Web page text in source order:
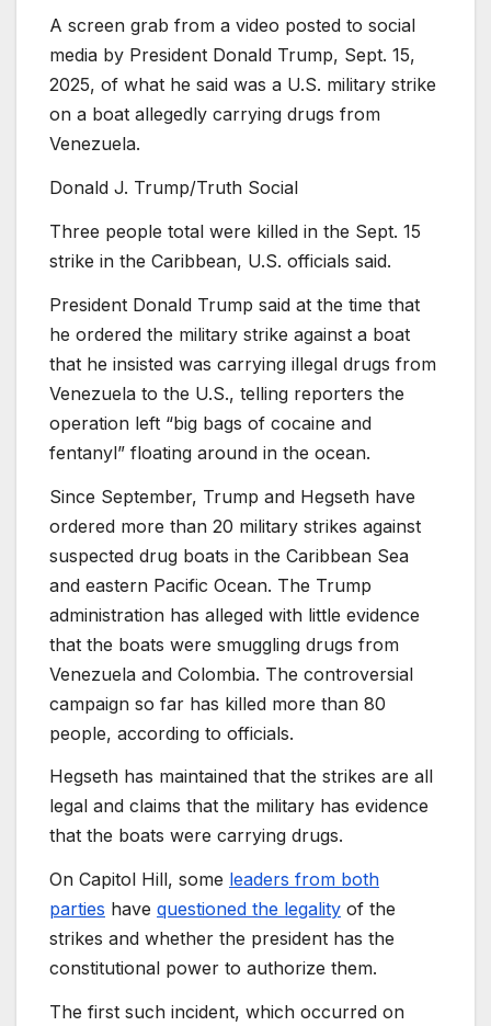
A screen grab from a video posted to social
media by President Donald Trump, Sept. 15,
2025, of what he said was a U.S. military strike
on a boat allegedly carrying drugs from
Venezuela.
Donald J. Trump/Truth Social
Three people total were killed in the Sept. 15
strike in the Caribbean, U.S. officials said.
President Donald Trump said at the time that
he ordered the military strike against a boat
that he insisted was carrying illegal drugs from
Venezuela to the U.S., telling reporters the
operation left “big bags of cocaine and
fentanyl” floating around in the ocean.
Since September, Trump and Hegseth have
ordered more than 20 military strikes against
suspected drug boats in the Caribbean Sea
and eastern Pacific Ocean. The Trump
administration has alleged with little evidence
that the boats were smuggling drugs from
Venezuela and Colombia. The controversial
campaign so far has killed more than 80
people, according to officials.
Hegseth has maintained that the strikes are all
legal and claims that the military has evidence
that the boats were carrying drugs.
On Capitol Hill, some leaders from both
parties have questioned the legality of the
strikes and whether the president has the
constitutional power to authorize them.
The first such incident, which occurred on